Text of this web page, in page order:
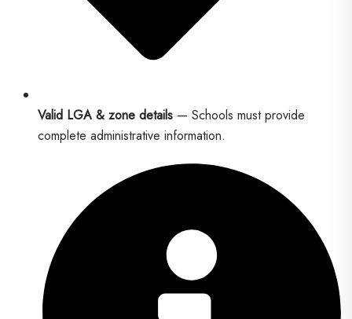
Valid LGA & zone details — Schools must provide
complete administrative information.